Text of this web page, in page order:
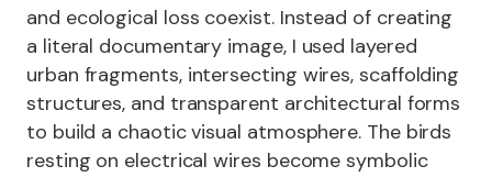
and ecological loss coexist. Instead of creating
a literal documentary image, I used layered
urban fragments, intersecting wires, scaffolding
structures, and transparent architectural forms
to build a chaotic visual atmosphere. The birds
resting on electrical wires become symbolic